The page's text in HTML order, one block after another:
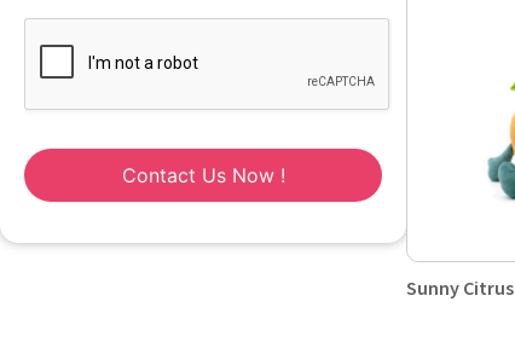
Contact Us Now !
Sunny Citrus